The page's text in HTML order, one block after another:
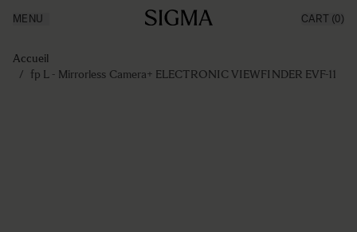
Made in Aizu
Support
News
MENU CART (0)
Accueil
/ fp L - Mirrorless Camera+ ELECTRONIC VIEWFINDER EVF-11